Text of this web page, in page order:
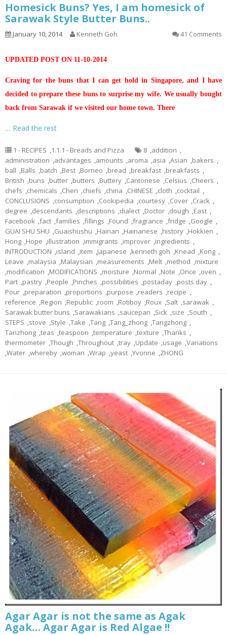
Homesick Buns? Yes, I am homesick of
Sarawak Style Butter Buns..
January 10, 2014 Kenneth Goh 41 Comments
UPDATED POST ON 11-10-2014
Craving for the buns that I can get hold in Singapore, and I have
decided to prepare these buns to surprise my wife. We usually bought
back from Sarawak if we visited our home town. There
… Read the rest
1 - RECIPES ,1.1.1 - Breads and Pizza 8 ,addition ,
administration ,advantages ,amounts ,aroma ,asia ,Asian ,bakers ,
ball ,Balls ,batch ,Best ,Borneo ,bread ,breakfast ,breakfasts ,
British ,buns ,butter ,butters ,Buttery ,Cantonese ,Celsius ,Cheers ,
chefs ,chemicals ,Chen ,chiefs ,china ,CHINESE ,cloth ,cocktail ,
CONCLUSIONS ,consumption ,Cookipedia ,courtesy ,Cover ,Crack ,
degree ,descendants ,descriptions ,dialect ,Doctor ,dough ,East ,
Facebook ,fact ,families ,fillings ,Found ,fragrance ,fridge ,Google ,
GUAI SHU SHU ,Guaishushu ,Hainan ,Hainanese ,history ,Hokkien ,
Hong ,Hope ,illustration ,immigrants ,improver ,ingredients ,
INTRODUCTION ,island ,item ,Japanese ,kenneth goh ,Knead ,Kong ,
Leave ,malaysia ,Malaysian ,measurements ,Melt ,method ,mixture
,modification ,MODIFICATIONS ,moisture ,Normal ,Note ,Once ,oven ,
Part ,pastry ,People ,Pinches ,possibilities ,postaday ,posts day ,
Pour ,preparation ,proportions ,purpose ,readers ,recipe ,
reference ,Region ,Republic ,room ,Rotiboy ,Roux ,Salt ,sarawak ,
Sarawak butter buns ,Sarawakians ,saucepan ,Sick ,size ,South ,
STEPS ,stove ,Style ,Take ,Tang ,Tang_zhong ,Tangzhong ,
Tanzhong ,teas ,teaspoon ,temperature ,texture ,Thanks ,
thermometer ,Though ,Throughout ,tray ,Update ,usage ,Variations
,Water ,whereby ,woman ,Wrap ,yeast ,Yvonne ,ZHONG
Agar Agar is not the same as Agak
Agak… Agar Agar is Red Algae !!